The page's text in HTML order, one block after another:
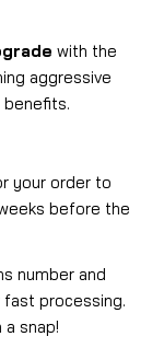
with the
aggressive
your order to
before the
number and
processing.
snap!